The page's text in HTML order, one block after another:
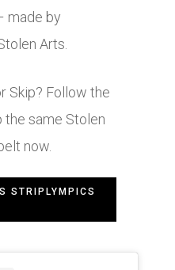
made by
Arts.
Skip? Follow the
the same Stolen
now.
STRIPLYMPICS